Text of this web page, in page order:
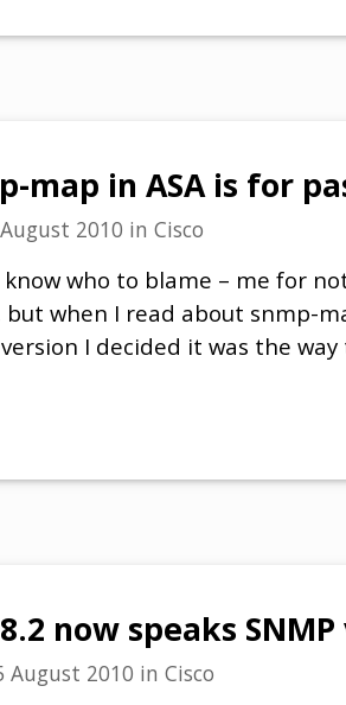
map in ASA is for
2010 in Cisco
know who to blame – me for
but when I read about snmp-
version I decided it was the
now speaks
August 2010 in Cisco